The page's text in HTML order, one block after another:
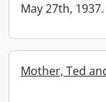
May 27th, 1937.
Mother, Ted